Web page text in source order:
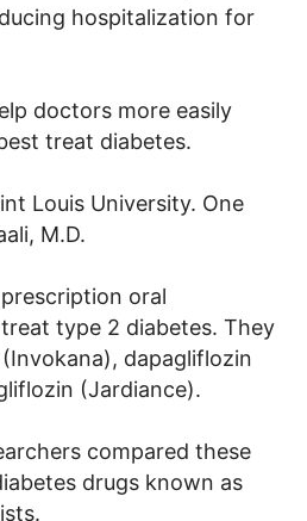
hospitalization for
doctors more easily
treat diabetes.
Louis University. One
M.D.
oral
type 2 diabetes. They
dapagliflozin
(Jardiance).
compared these
drugs known as